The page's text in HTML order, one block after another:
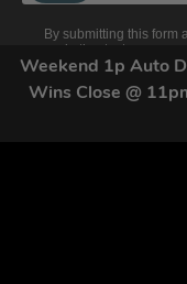
Weekend 1p Auto
Wins Close @
By submitting this form
marketing text
Giveaways at the number
Consent is not a
frequency varies.